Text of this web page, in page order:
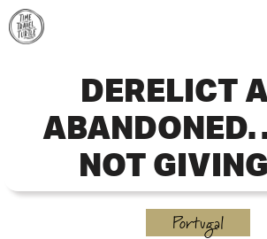
Skip
to
DERELICT
NOT
Portugal